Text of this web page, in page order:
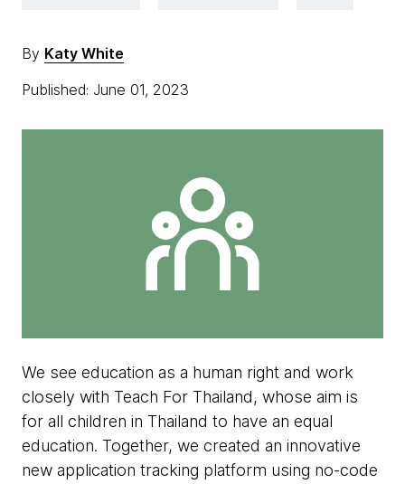
By Katy White
Published: June 01, 2023
We see education as a human right and work
closely with Teach For Thailand, whose aim is
for all children in Thailand to have an equal
education. Together, we created an innovative
new application tracking platform using no-code